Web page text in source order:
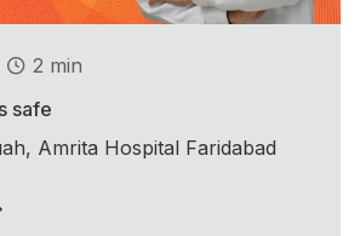
2 min
safe
Amrita Hospital Faridabad